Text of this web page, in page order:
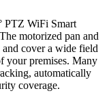
PTZ WiFi Smart
motorized pan and
cover a wide field
your premises. Many
automatically
coverage.